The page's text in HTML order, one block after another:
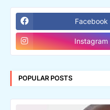
Facebook
Instagram
POPULAR POSTS